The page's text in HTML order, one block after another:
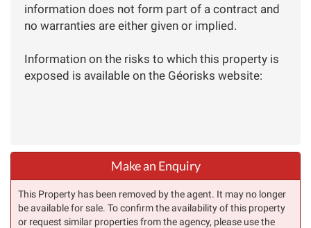
information does not form part of a contract and
no warranties are either given or implied.
Information on the risks to which this property is
exposed is available on the Géorisks website:
Make an Enquiry
This Property has been removed by the agent. It may no longer
be available for sale. To confirm the availability of this property
or request similar properties from the agency, please use the